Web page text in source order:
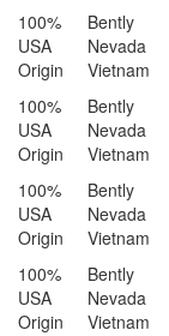
100%
USA
Origin
Bently
Nevada
Vietnam
100%
USA
Origin
Bently
Nevada
Vietnam
100%
USA
Origin
Bently
Nevada
Vietnam
100%
USA
Origin
Bently
Nevada
Vietnam